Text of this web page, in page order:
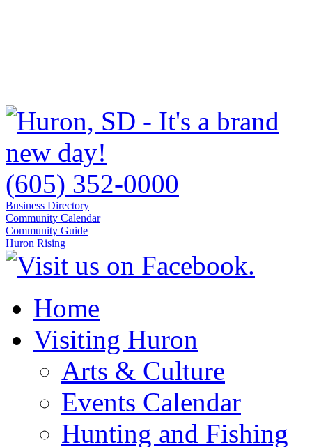
(605) 352-0000
Business Directory
Community Calendar
Community Guide
Huron Rising
Home
Visiting Huron
Arts & Culture
Events Calendar
Hunting and Fishing